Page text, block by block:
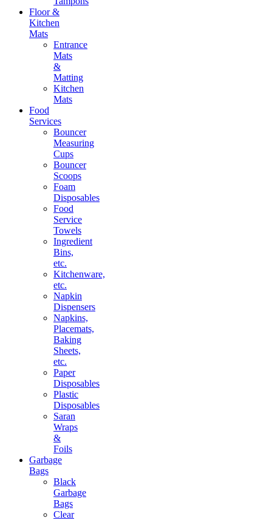
Floor &
Kitchen
Mats
Entrance
Mats
&
Matting
Kitchen
Mats
Food
Services
Bouncer
Measuring
Cups
Bouncer
Scoops
Foam
Disposables
Food
Service
Towels
Ingredient
Bins,
etc.
Kitchenware,
etc.
Napkin
Dispensers
Napkins,
Placemats,
Baking
Sheets,
etc.
Paper
Disposables
Plastic
Disposables
Saran
Wraps
&
Foils
Garbage
Bags
Black
Garbage
Bags
Clear